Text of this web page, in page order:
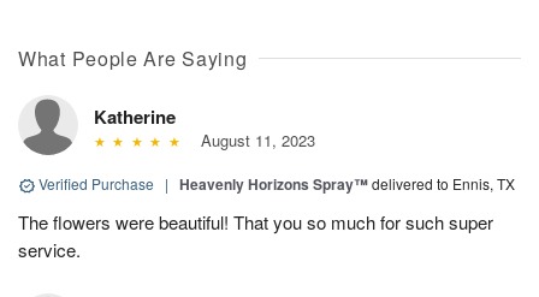
What People Are Saying
Katherine
August 11, 2023
Verified Purchase | Heavenly Horizons Spray™delivered to Ennis, TX
The flowers were beautiful! That you so much for such super
service.